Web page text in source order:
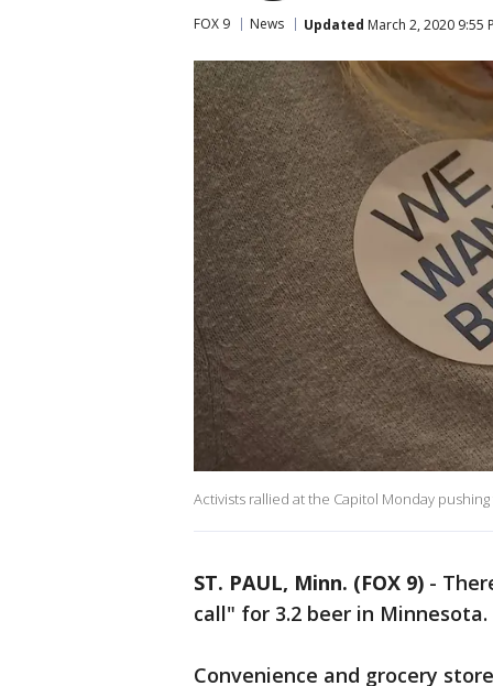
FOX 9 News Updated March 2, 2020 9:55
Activists rallied at the Capitol Monday
ST. PAUL, Minn. (FOX 9) -
call" for 3.2 beer in Minnesota.
Convenience and grocery